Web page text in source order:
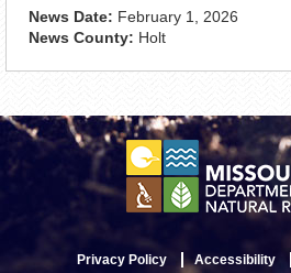
News Date: February 1, 2026
News County: Holt
Privacy Policy Accessibility